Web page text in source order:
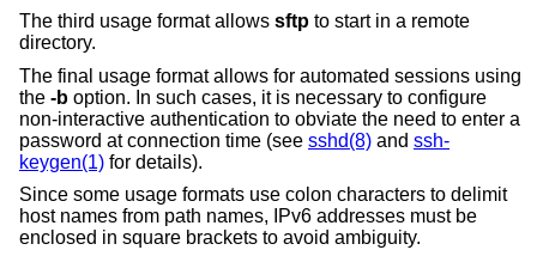
The third usage format allows sftp to start in a remote
directory.
The final usage format allows for automated sessions using
the -b option. In such cases, it is necessary to configure
non-interactive authentication to obviate the need to enter a
password at connection time (see sshd(8) and ssh-
keygen(1) for details).
Since some usage formats use colon characters to delimit
host names from path names, IPv6 addresses must be
enclosed in square brackets to avoid ambiguity.